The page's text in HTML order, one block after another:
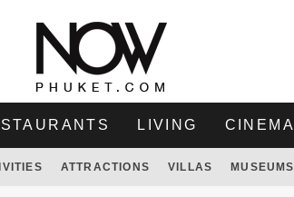
LIVING CINEMA
ATTRACTIONS VILLAS MUSEUMS